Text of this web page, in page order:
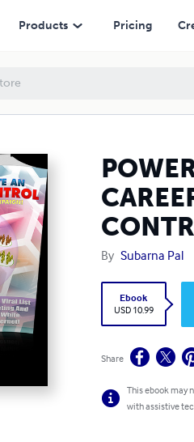
Products Pricing
By Subarna Pal
Ebook
USD 10.99
Share
This ebook may
with assistive
CAREER AND EARNING